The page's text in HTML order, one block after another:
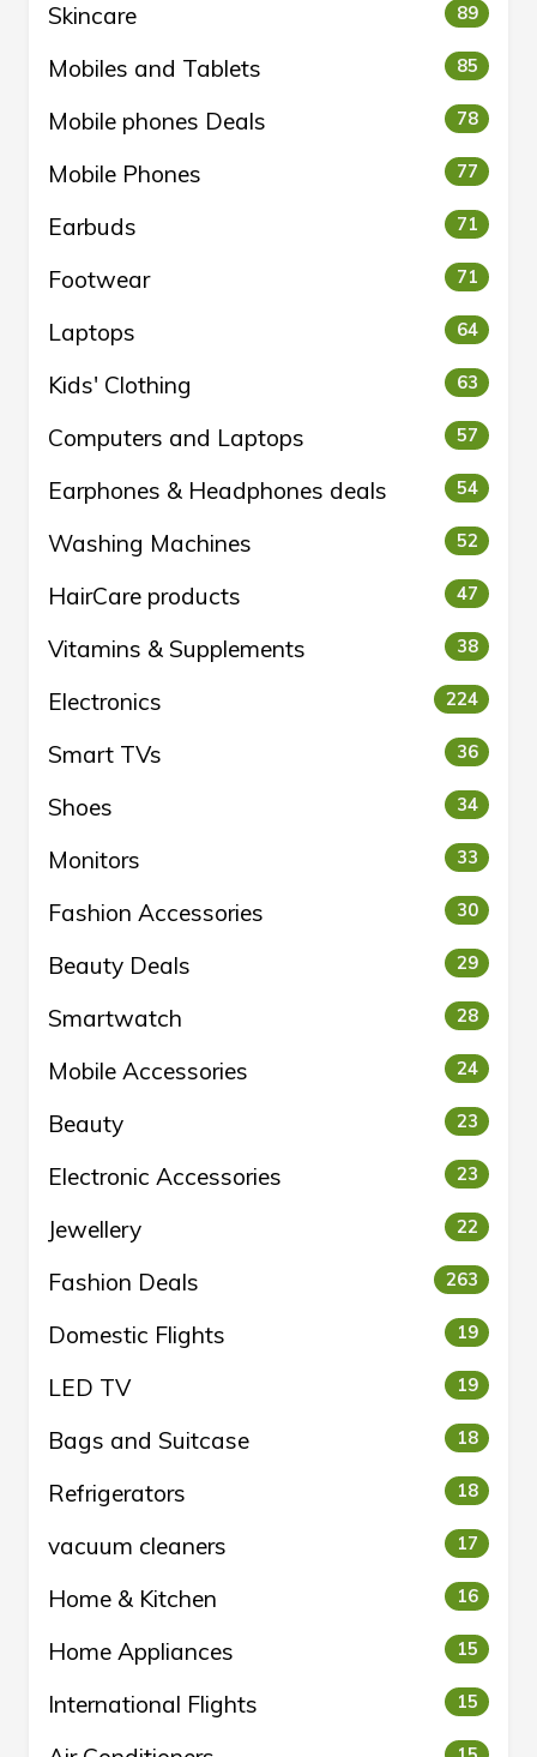
Skincare 89
Mobiles and Tablets 85
Mobile phones Deals 78
Mobile Phones 77
Earbuds 71
Footwear 71
Laptops 64
Kids' Clothing 63
Computers and Laptops 57
Earphones & Headphones deals 54
Washing Machines 52
HairCare products 47
Vitamins & Supplements 38
Electronics 224
Smart TVs 36
Shoes 34
Monitors 33
Fashion Accessories 30
Beauty Deals 29
Smartwatch 28
Mobile Accessories 24
Beauty 23
Electronic Accessories 23
Jewellery 22
Fashion Deals 263
Domestic Flights 19
LED TV 19
Bags and Suitcase 18
Refrigerators 18
vacuum cleaners 17
Home & Kitchen 16
Home Appliances 15
International Flights 15